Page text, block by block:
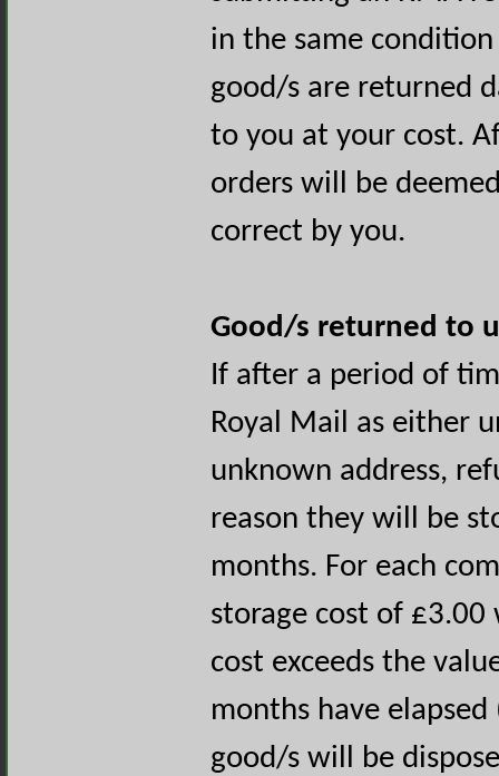
in the same
good/s are returned
to you at your cost.
orders will be
correct by you.
Good/s returned to
If after a period of
Royal Mail as either
unknown address,
reason they will be
months. For each
storage cost of £3.00
cost exceeds the
months have
good/s will be